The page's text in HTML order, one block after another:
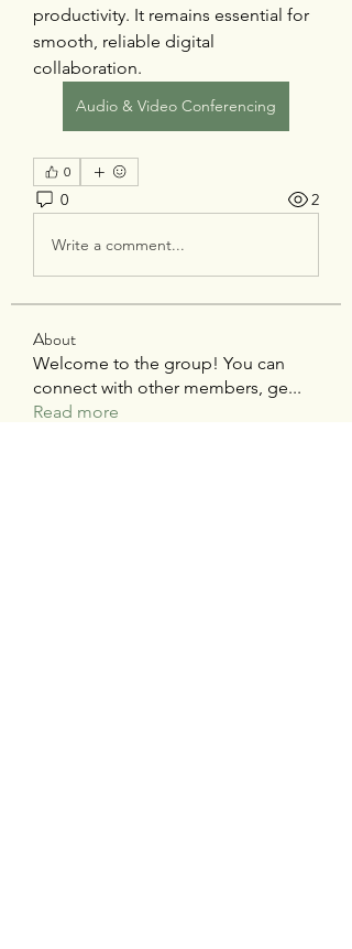
productivity. It remains essential for
smooth, reliable digital
collaboration.
Audio & Video Conferencing
0
0 2
Write a comment...
About
Welcome to the group! You can
connect with other members, ge...
Read more